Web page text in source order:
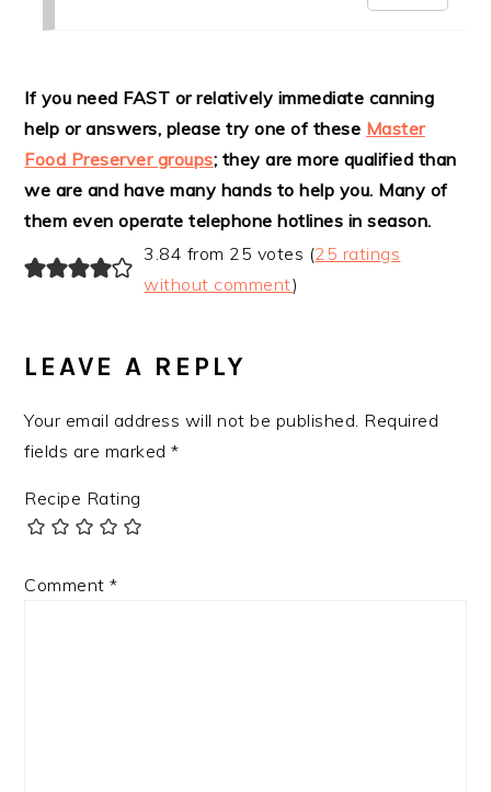
If you need FAST or relatively immediate canning
help or answers, please try one of these Master
Food Preserver groups; they are more qualified than
we are and have many hands to help you. Many of
them even operate telephone hotlines in season.
3.84 from 25 votes (25 ratings
without comment)
LEAVE A REPLY
Your email address will not be published. Required
fields are marked*
Recipe Rating
Comment*